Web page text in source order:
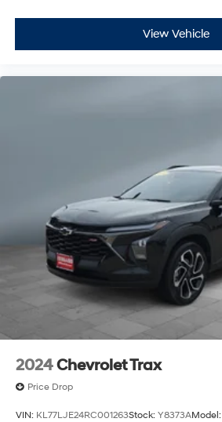
View Vehicle
2024Chevrolet Trax
Price Drop
VIN: KL77LJE24RC001263Stock: Y8373AModel: